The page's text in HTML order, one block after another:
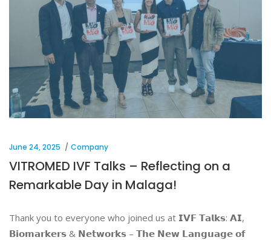
June 24, 2025 Company
VITROMED IVF Talks – Reflecting on a
Remarkable Day in Malaga!
Thank you to everyone who joined us at 𝗜𝗩𝗙 𝗧𝗮𝗹𝗸𝘀: 𝗔𝗜,
𝗕𝗶𝗼𝗺𝗮𝗿𝗸𝗲𝗿𝘀 & 𝗡𝗲𝘁𝘄𝗼𝗿𝗸𝘀 – 𝗧𝗵𝗲 𝗡𝗲𝘄 𝗟𝗮𝗻𝗴𝘂𝗮𝗴𝗲 𝗼𝗳